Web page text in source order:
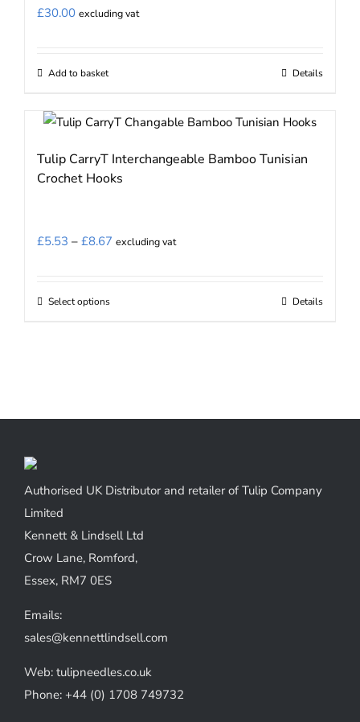
product
£30.00 excluding vat
Add to basket Details
Tulip CarryT Interchangeable Bamboo Tunisian
Crochet Hooks
£5.53 – £8.67 Price
excluding vat
Select optionsThis
The
be
on
the
product
Details
Authorised UK Distributor and retailer of Tulip Company
Limited
Kennett & Lindsell Ltd
Crow Lane, Romford,
Essex, RM7 0ES
Emails:
sales@kennettlindsell.com
Web: tulipneedles.co.uk
Phone: +44 (0) 1708 749732